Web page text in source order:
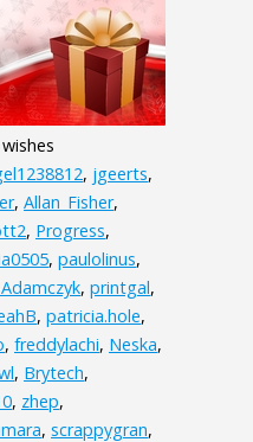
, jgeerts,
, Allan_Fisher,
, Progress,
, paulolinus,
, printgal,
, patricia.hole,
, freddylachi, Neska,
, Brytech,
, zhep,
, scrappygran,